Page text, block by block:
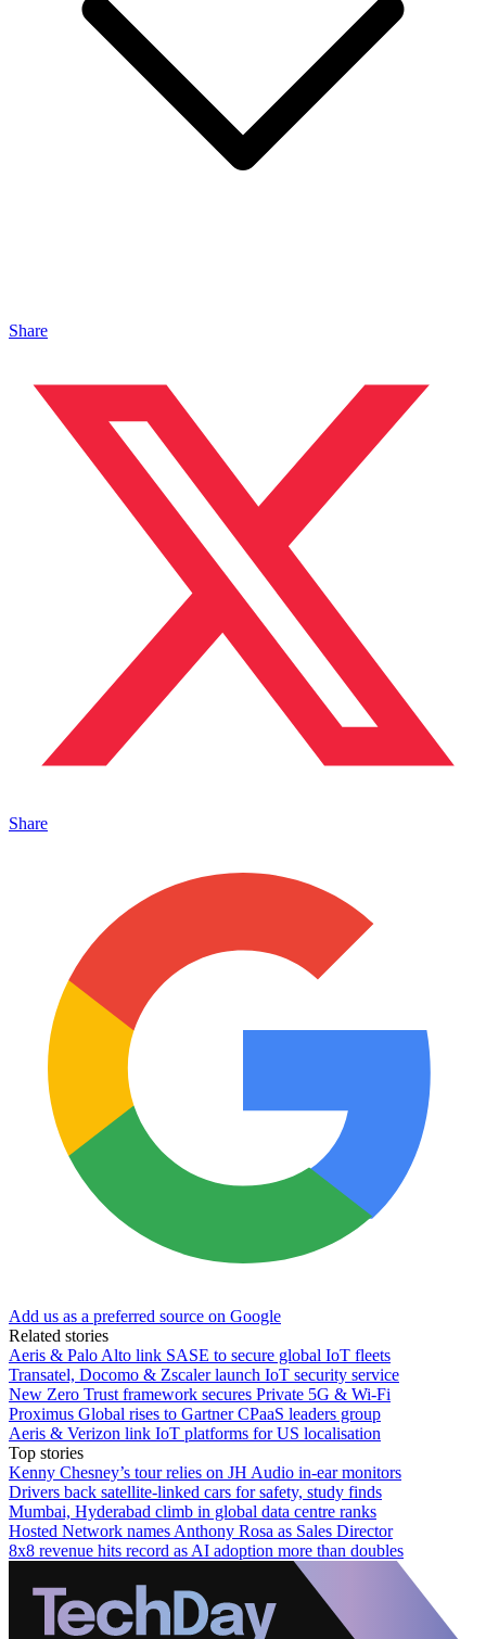
Share
Share
Add us as a preferred source on Google
Related stories
Aeris & Palo Alto link SASE to secure global IoT fleets
Transatel, Docomo & Zscaler launch IoT security service
New Zero Trust framework secures Private 5G & Wi-Fi
Proximus Global rises to Gartner CPaaS leaders group
Aeris & Verizon link IoT platforms for US localisation
Top stories
Kenny Chesney’s tour relies on JH Audio in-ear monitors
Drivers back satellite-linked cars for safety, study finds
Mumbai, Hyderabad climb in global data centre ranks
Hosted Network names Anthony Rosa as Sales Director
8x8 revenue hits record as AI adoption more than doubles